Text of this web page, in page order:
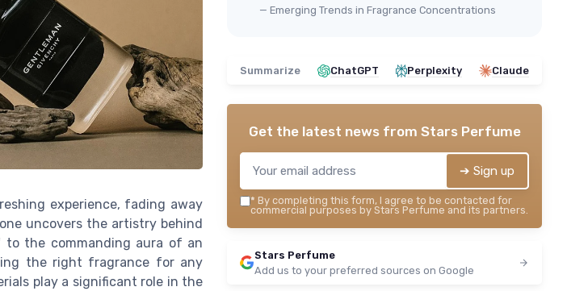
experience, fading away
uncovers the artistry behind
to the commanding aura of an
the right fragrance for any
play a significant role in the
— Emerging Trends in Fragrance Concentrations
Summarize ChatGPT Perplexity Claude
Get the latest news from Stars Perfume
➔ Sign up
* By completing this form, I agree to be contacted for
commercial purposes by Stars Perfume and its partners.
Stars Perfume
Add us to your preferred sources on Google